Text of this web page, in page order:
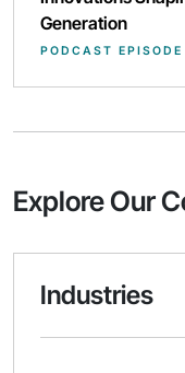
Generation
PODCAST EPISODE
Explore Our
Industries